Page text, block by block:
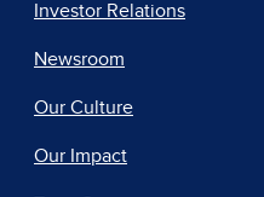
Investor Relations
Newsroom
Our Culture
Our Impact